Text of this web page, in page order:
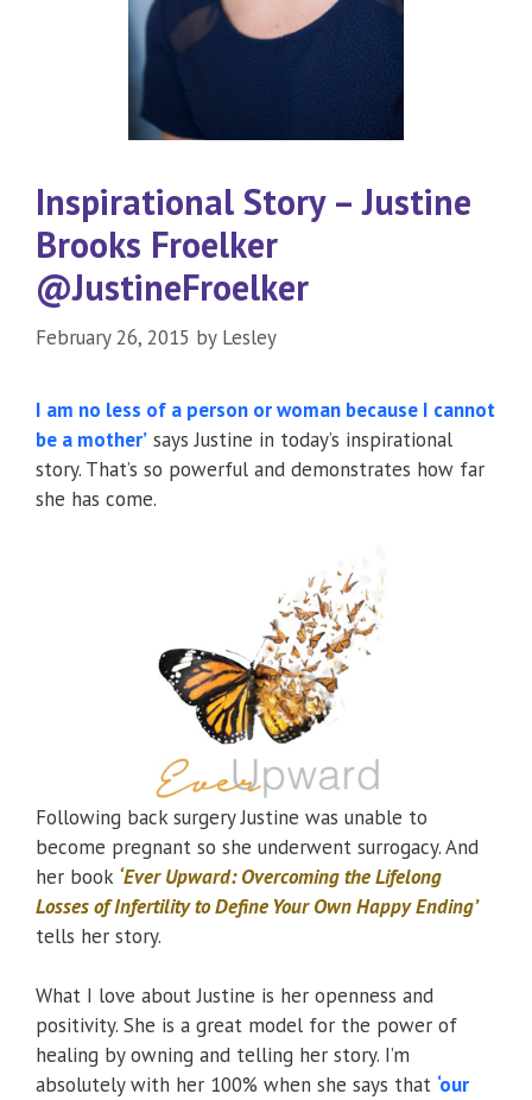
Inspirational Story – Justine
Brooks Froelker
@JustineFroelker
February 26, 2015 by Lesley
I am no less of a person or woman because I cannot
be a mother’ says Justine in today’s inspirational
story. That’s so powerful and demonstrates how far
she has come.
Following back surgery Justine was unable to
become pregnant so she underwent surrogacy. And
her book ‘Ever Upward: Overcoming the Lifelong
Losses of Infertility to Define Your Own Happy Ending’
tells her story.
What I love about Justine is her openness and
positivity. She is a great model for the power of
healing by owning and telling her story. I’m
absolutely with her 100% when she says that ‘our